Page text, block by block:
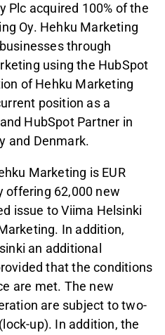
Plc acquired 100% of the
Oy. Hehku Marketing
through
using the HubSpot
of Hehku Marketing
position as a
HubSpot Partner in
and Denmark.
Marketing is EUR
offering 62,000 new
issue to Viima Helsinki
In addition,
an additional
that the conditions
are met. The new
are subject to two-
up). In addition, the